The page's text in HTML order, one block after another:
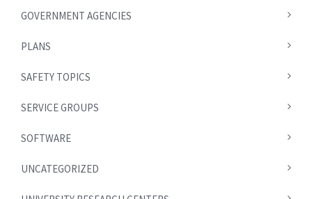
GOVERNMENT AGENCIES
PLANS
SAFETY TOPICS
SERVICE GROUPS
SOFTWARE
UNCATEGORIZED